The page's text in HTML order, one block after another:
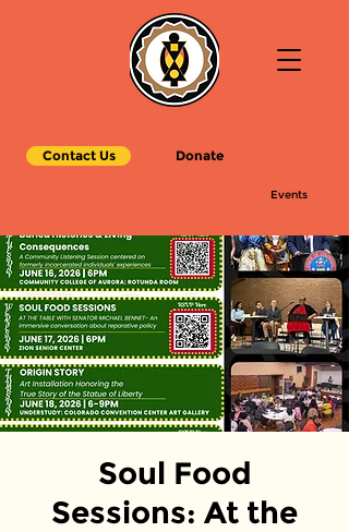
Contact Us Donate
Events
Soul Food
Sessions: At the